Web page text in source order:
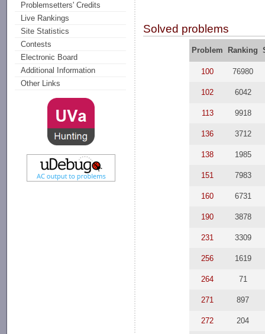
Problemsetters' Credits
Live Rankings
Site Statistics
Contests
Electronic Board
Additional Information
Other Links
Solved problems
Problem Ranking
100 76980
102 6042
113 9918
136 3712
138 1985
151 7983
160 6731
190 3878
231 3309
256 1619
264 71
271 897
272 204